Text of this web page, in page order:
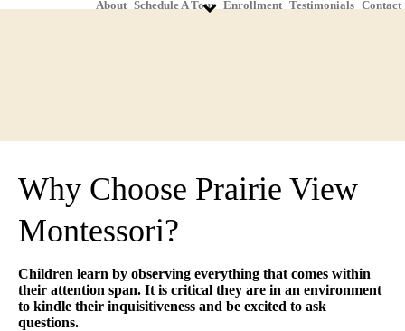
About Schedule A Tour Enrollment Testimonials Contact
Why Choose Prairie View
Montessori?
Children learn by observing everything that comes within
their attention span. It is critical they are in an environment
to kindle their inquisitiveness and be excited to ask
questions.